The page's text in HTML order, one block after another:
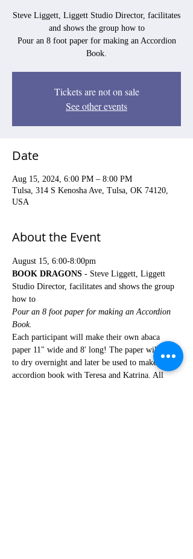
Steve Liggett, Liggett Studio Director, facilitates
and shows the group how to
Pour an 8 foot paper for making an Accordion
Book.
Tickets are not on sale
See other events
Date
Aug 15, 2024, 6:00 PM – 8:00 PM
Tulsa, 314 S Kenosha Ave, Tulsa, OK 74120,
USA
About the Event
August 15, 6:00-8:00pm
BOOK DRAGONS - Steve Liggett, Liggett
Studio Director, facilitates and shows the group
how to
Pour an 8 foot paper for making an Accordion
Book.
Each participant will make their own abaca
paper 11" wide and 8' long! The paper will have
to dry overnight and later be used to make an
accordion book with Teresa and Katrina. All